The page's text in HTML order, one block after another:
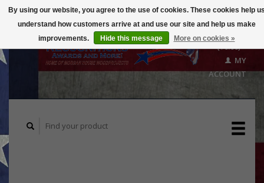
($0.00)
MY
ACCOUNT
By using our website, you agree to the use of cookies. These cookies help
understand how customers arrive at and use our site and help us make
improvements.
Hide this message More on cookies »